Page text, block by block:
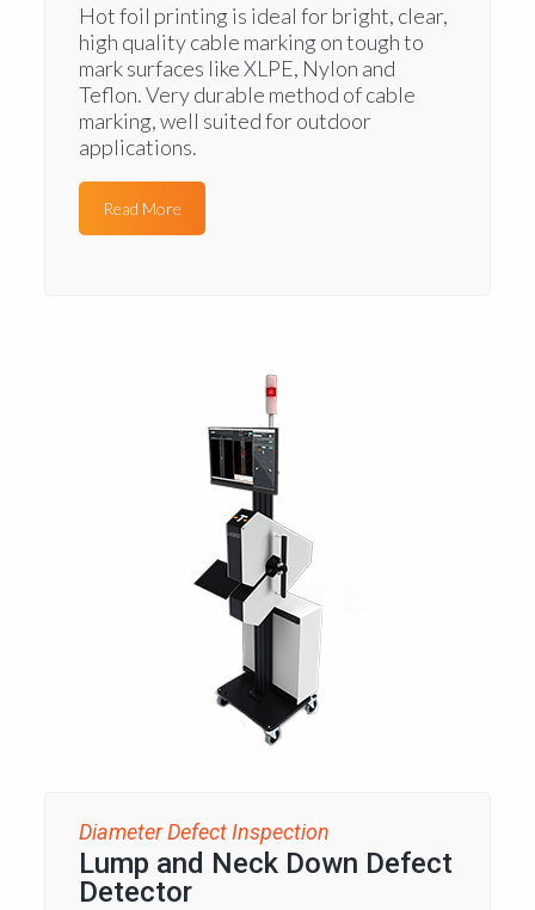
Hot foil printing is ideal for bright, clear,
high quality cable marking on tough to
mark surfaces like XLPE, Nylon and
Teflon. Very durable method of cable
marking, well suited for outdoor
applications.
Read More
Diameter Defect Inspection
Lump and Neck Down Defect
Detector